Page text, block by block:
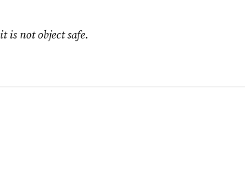
is not object safe.